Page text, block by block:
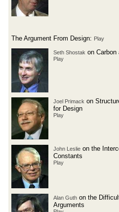
The Argument From Design: Play
Seth Shostak on Carbon
Play
Joel Primack on
for Design
Play
John Leslie on the
Constants
Play
Alan Guth on the
Arguments